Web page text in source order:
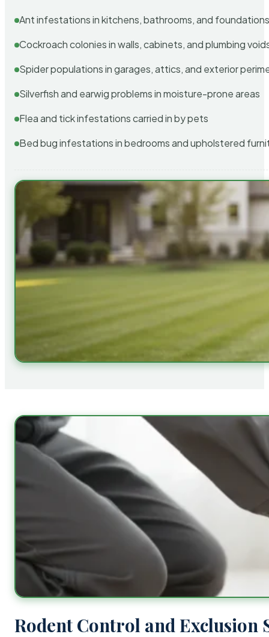
Ant infestations in kitchens, bathrooms, and
Cockroach colonies in walls, cabinets, and plumbing
Spider populations in garages, attics, and exterior
Silverfish and earwig problems in moisture-prone areas
Flea and tick infestations carried in by pets
Bed bug infestations in bedrooms and upholstered
Rodent Control and Exclusion